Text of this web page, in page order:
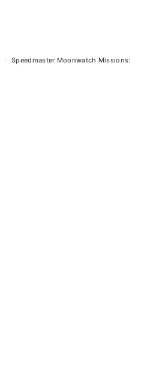
›
Speedmaster Moonwatch Missions: